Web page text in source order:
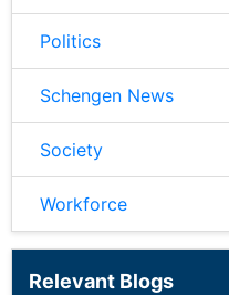
Politics
Schengen News
Society
Workforce
Relevant Blogs